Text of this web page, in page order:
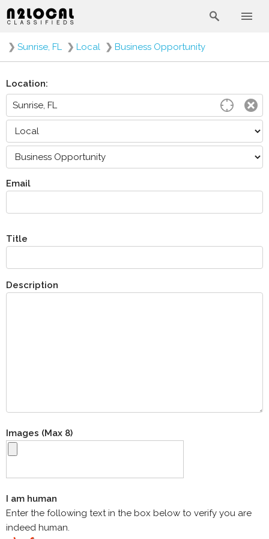
❯ Sunrise, FL ❯ Local ❯ Business Opportunity
Location:
Email
Title
Description
Images (Max 8)
I am human
Enter the following text in the box below to verify you are
indeed human.